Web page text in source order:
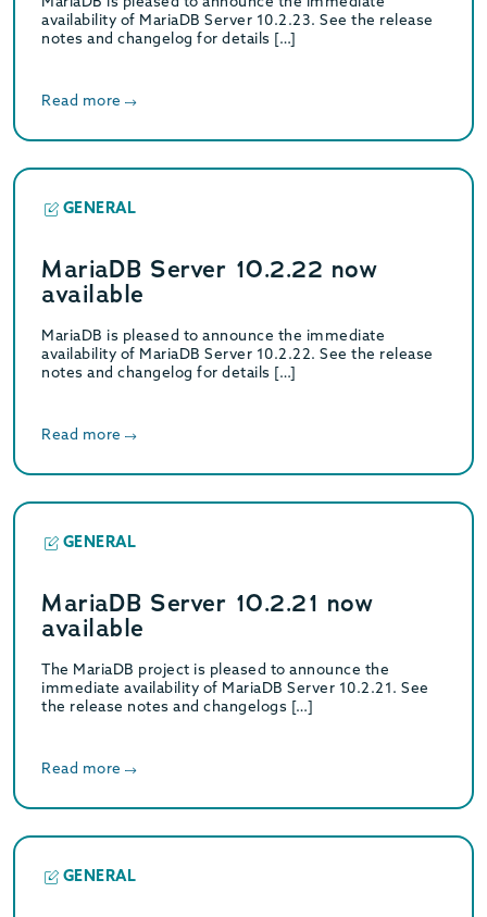
availability of MariaDB Server 10.2.23. See the release
notes and changelog for details […]
Read more
GENERAL
MariaDB Server 10.2.22 now
available
MariaDB is pleased to announce the immediate
availability of MariaDB Server 10.2.22. See the release
notes and changelog for details […]
Read more
GENERAL
MariaDB Server 10.2.21 now
available
The MariaDB project is pleased to announce the
immediate availability of MariaDB Server 10.2.21. See
the release notes and changelogs […]
Read more
GENERAL